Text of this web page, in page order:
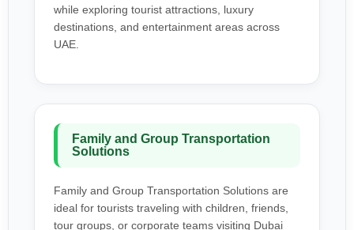
while exploring tourist attractions, luxury
destinations, and entertainment areas across
UAE.
Family and Group Transportation
Solutions
Family and Group Transportation Solutions are
ideal for tourists traveling with children, friends,
tour groups, or corporate teams visiting Dubai